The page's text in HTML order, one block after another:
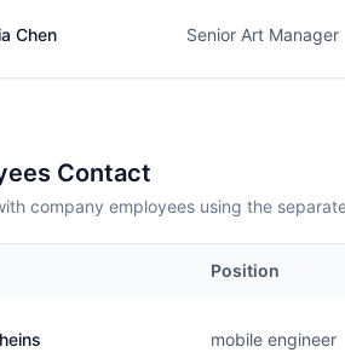
Chen Senior Art Manager
Contact
company employees using the
Position
mobile engineer